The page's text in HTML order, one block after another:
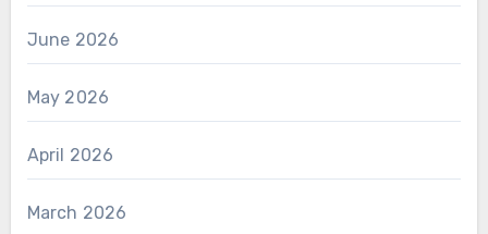
June 2026
May 2026
April 2026
March 2026